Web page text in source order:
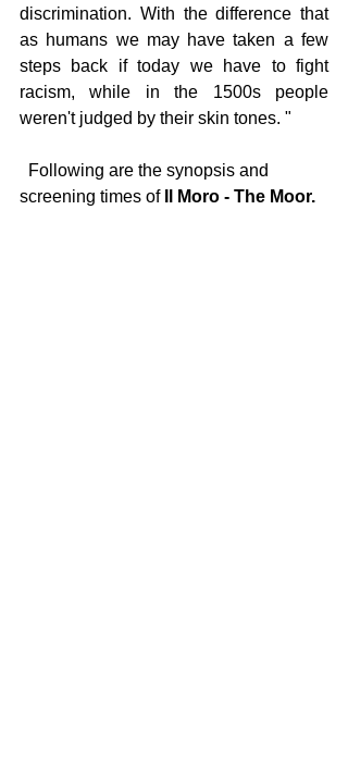
discrimination. With the difference that
as humans we may have taken a few
steps back if today we have to fight
racism, while in the 1500s people
weren't judged by their skin tones. "
screening times of
Il Moro - The Moor.